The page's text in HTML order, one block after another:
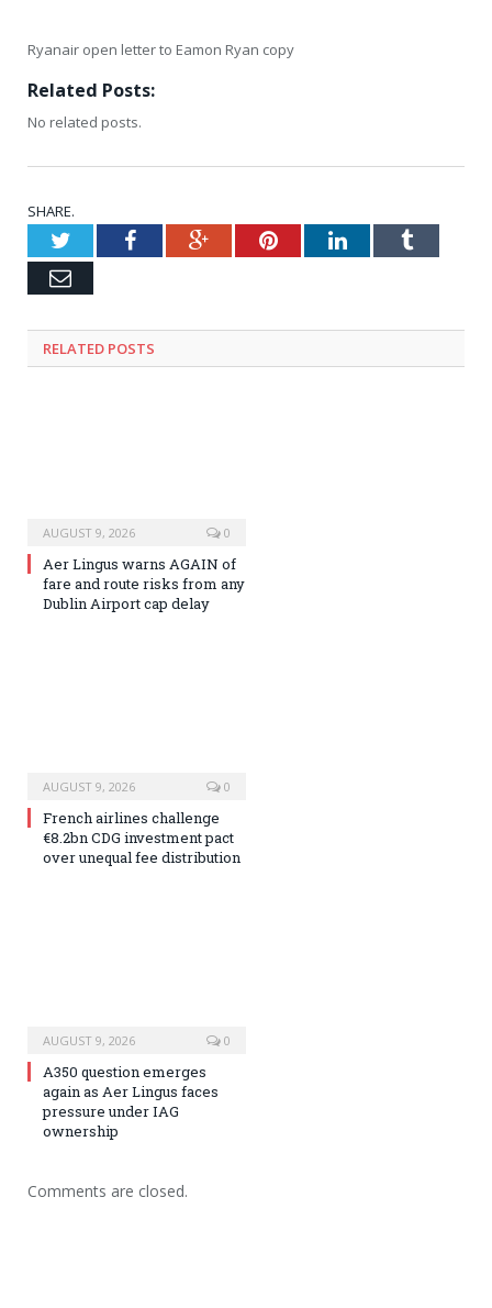
Ryanair open letter to Eamon Ryan copy
Related Posts:
No related posts.
SHARE.
TwitterFacebookGoogle+PinterestLinkedInTumblr
Email
RELATED POSTS
AUGUST 9, 2026 0
Aer Lingus warns AGAIN of
fare and route risks from any
Dublin Airport cap delay
AUGUST 9, 2026 0
French airlines challenge
€8.2bn CDG investment pact
over unequal fee distribution
AUGUST 9, 2026 0
A350 question emerges
again as Aer Lingus faces
pressure under IAG
ownership
Comments are closed.